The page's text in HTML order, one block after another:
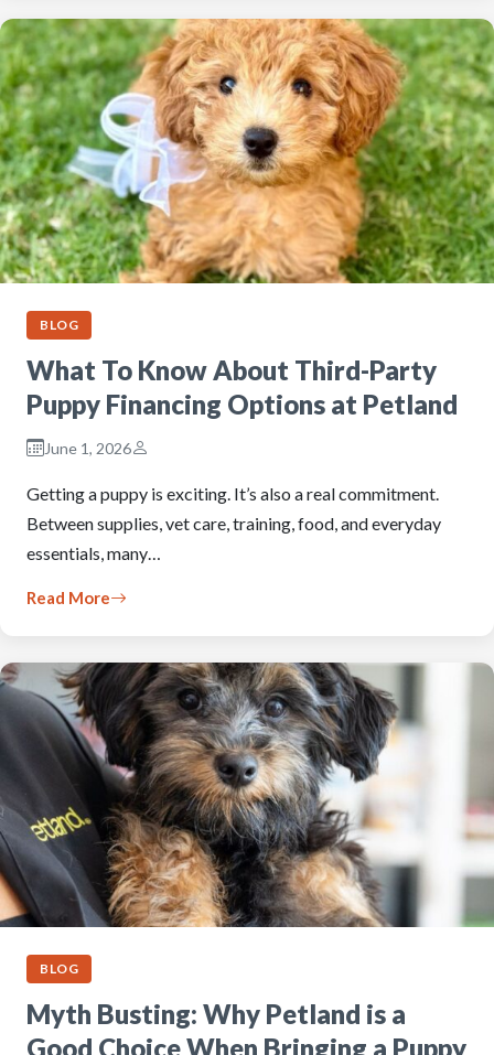
BLOG
What To Know About Third-Party
Puppy Financing Options at Petland
June 1, 2026
Getting a puppy is exciting. It’s also a real commitment.
Between supplies, vet care, training, food, and everyday
essentials, many…
Read More
BLOG
Myth Busting: Why Petland is a
Good Choice When Bringing a Puppy